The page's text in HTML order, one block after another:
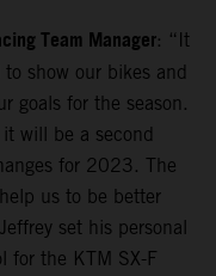
Team Manager: “It
to show our bikes and
goals for the season.
will be a second
for 2023. The
us to be better
set his personal
for the KTM SX-F